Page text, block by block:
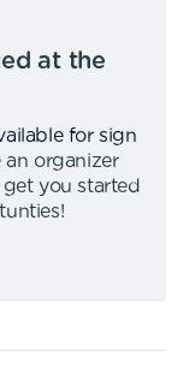
at the
for sign
an organizer
get you started
!